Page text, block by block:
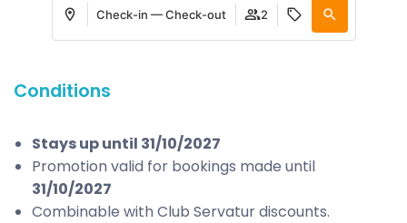
Check-in — Check-out 2
Conditions
Stays up until 31/10/2027
Promotion valid for bookings made until
31/10/2027
Combinable with Club Servatur discounts.